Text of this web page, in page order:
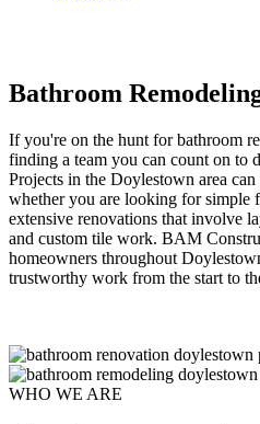
Bathroom
If you're on the hunt for bathroom
finding a team you can count on to
Projects in the Doylestown area
whether you are looking for simple
extensive renovations that involve
and custom tile work. BAM
homeowners throughout
trustworthy work from the start to
WHO WE ARE